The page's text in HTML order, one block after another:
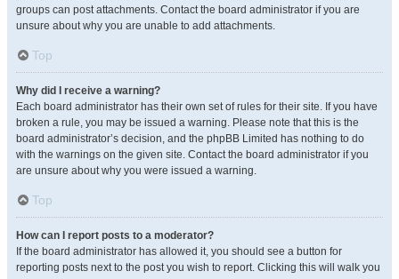
groups can post attachments. Contact the board administrator if you are
unsure about why you are unable to add attachments.
Top
Why did I receive a warning?
Each board administrator has their own set of rules for their site. If you have
broken a rule, you may be issued a warning. Please note that this is the
board administrator’s decision, and the phpBB Limited has nothing to do
with the warnings on the given site. Contact the board administrator if you
are unsure about why you were issued a warning.
Top
How can I report posts to a moderator?
If the board administrator has allowed it, you should see a button for
reporting posts next to the post you wish to report. Clicking this will walk you